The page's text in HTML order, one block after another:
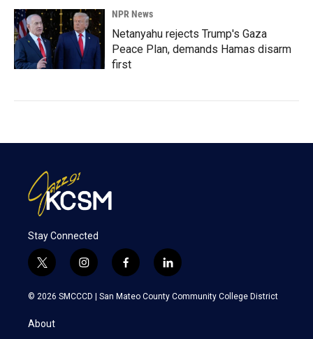
NPR News
Netanyahu rejects Trump's Gaza
Peace Plan, demands Hamas disarm
first
Stay Connected
t
w
i
t
e
i
n
s
f
a
c
l
i
n
k
© 2026 SMCCCD | San Mateo County Community College District
About